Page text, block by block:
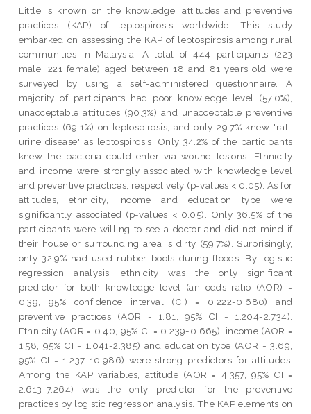
Little is known on the knowledge, attitudes and preventive
practices (KAP) of leptospirosis worldwide. This study
embarked on assessing the KAP of leptospirosis among rural
communities in Malaysia. A total of 444 participants (223
male; 221 female) aged between 18 and 81 years old were
surveyed by using a self-administered questionnaire. A
majority of participants had poor knowledge level (57.0%),
unacceptable attitudes (90.3%) and unacceptable preventive
practices (69.1%) on leptospirosis, and only 29.7% knew "rat-
urine disease" as leptospirosis. Only 34.2% of the participants
knew the bacteria could enter via wound lesions. Ethnicity
and income were strongly associated with knowledge level
and preventive practices, respectively (p-values < 0.05). As for
attitudes, ethnicity, income and education type were
significantly associated (p-values < 0.05). Only 36.5% of the
participants were willing to see a doctor and did not mind if
their house or surrounding area is dirty (59.7%). Surprisingly,
only 32.9% had used rubber boots during floods. By logistic
regression analysis, ethnicity was the only significant
predictor for both knowledge level (an odds ratio (AOR) =
0.39, 95% confidence interval (CI) = 0.222-0.680) and
preventive practices (AOR = 1.81, 95% CI = 1.204-2.734).
Ethnicity (AOR = 0.40, 95% CI = 0.239-0.665), income (AOR =
1.58, 95% CI = 1.041-2.385) and education type (AOR = 3.69,
95% CI = 1.237-10.986) were strong predictors for attitudes.
Among the KAP variables, attitude (AOR = 4.357, 95% CI =
2.613-7.264) was the only predictor for the preventive
practices by logistic regression analysis. The KAP elements on